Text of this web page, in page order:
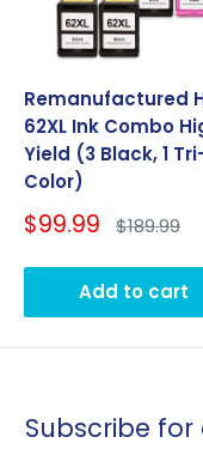
Remanufactured
62XL Ink Combo
Yield (3 Black, 1
Color)
Sale
$99.99 Regular
$189.99
Add to cart
Subscribe